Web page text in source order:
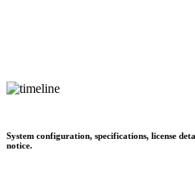
System configuration, specifications, license
notice.